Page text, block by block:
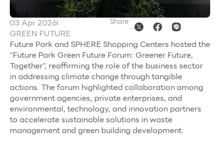
Events & Promotions
Offers
Tourist
WHAT’S NEW
Directory
Services
ESG
Future City
03 Apr 2026I
GREEN FUTURE
Share
Future Park and SPHERE Shopping Centers hosted the
“Future Park Green Future Forum: Greener Future,
Together”, reaffirming the role of the business sector
in addressing climate change through tangible
actions. The forum highlighted collaboration among
government agencies, private enterprises, and
environmental, technology, and innovation partners
to accelerate sustainable solutions in waste
management and green building development.